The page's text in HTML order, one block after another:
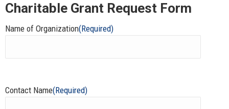
Charitable Grant Request Form
Name of Organization(Required)
Contact Name(Required)